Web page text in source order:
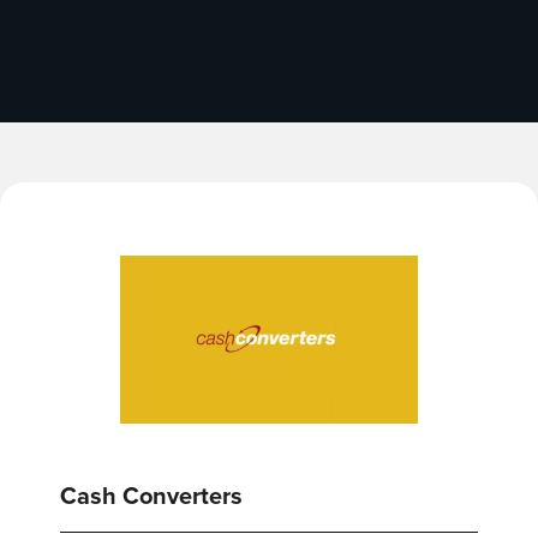
Cash Converters